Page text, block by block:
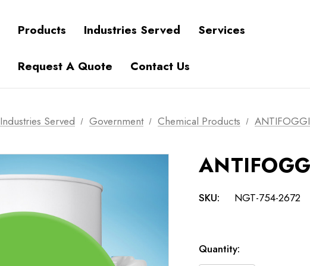
Products Industries Served Services
Request A Quote Contact Us
Industries Served Government Chemical Products
SKU: NGT-754-2672
Current
Quantity: